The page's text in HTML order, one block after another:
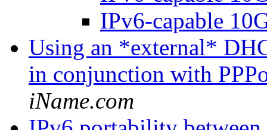
IPv6-capable
Using an *external*
in conjunction with
iName.com